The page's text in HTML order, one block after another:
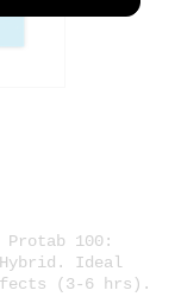
Protab 100:
Ideal
(3-6 hrs).